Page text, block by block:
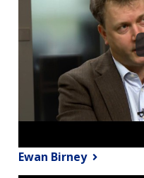
Ewan Birney